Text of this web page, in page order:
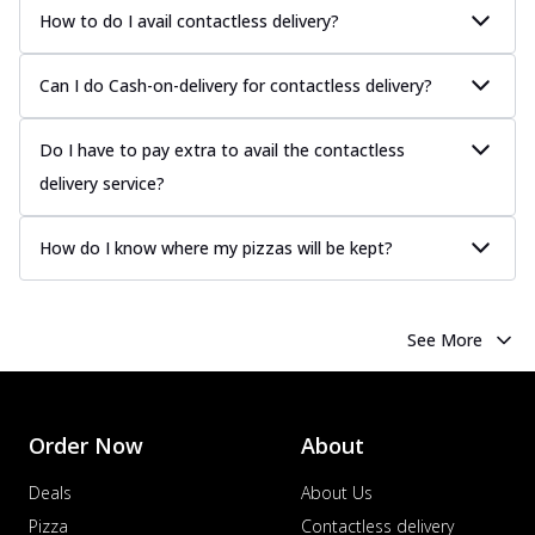
more
Order Now
Chicken Tikka Pizza
Classic chicken tikka with a blend of spices,
offering an authentic taste of Ind...
See
Order Now
Chicken Pepperoni Pizza
Classic thinly sliced chicken pepperoni
Order Now
Ultimate Tandoori Veggie Pizza
smoky perfection, delivering a
See more
How to do I avail contactless delivery?
Can I do Cash-on-delivery for contactless delivery?
Do I have to pay extra to avail the contactless
delivery service?
How do I know where my pizzas will be kept?
See More
Order Now
Deals
Pizza
About
About Us
Contactless delivery